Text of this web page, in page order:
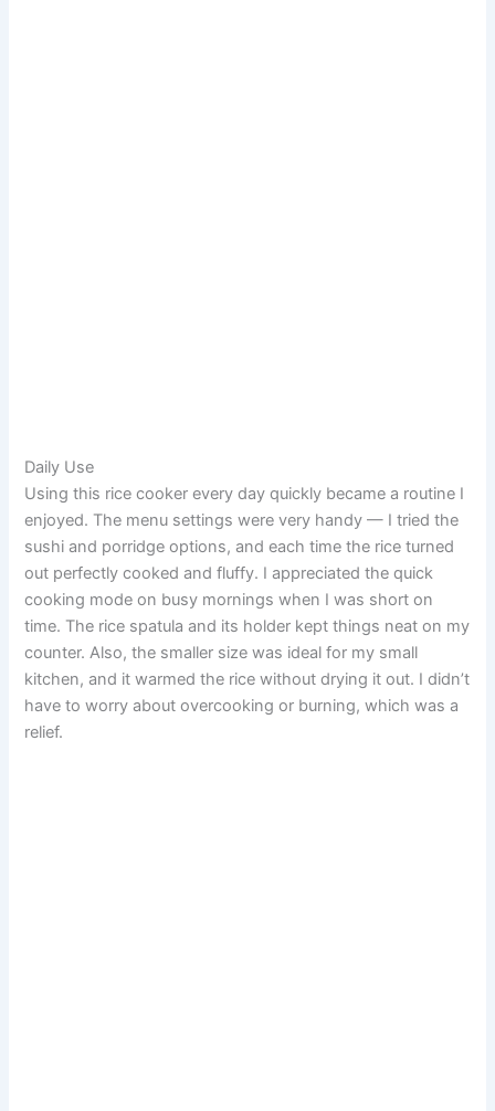
Daily Use
Using this rice cooker every day quickly became a routine I
enjoyed. The menu settings were very handy — I tried the
sushi and porridge options, and each time the rice turned
out perfectly cooked and fluffy. I appreciated the quick
cooking mode on busy mornings when I was short on
time. The rice spatula and its holder kept things neat on my
counter. Also, the smaller size was ideal for my small
kitchen, and it warmed the rice without drying it out. I didn’t
have to worry about overcooking or burning, which was a
relief.